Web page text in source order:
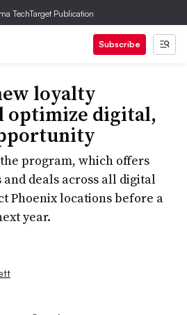
TechTarget Publication
Subscribe
loyalty
optimize digital,
program, which offers
deals across all digital
Phoenix locations before a
year.